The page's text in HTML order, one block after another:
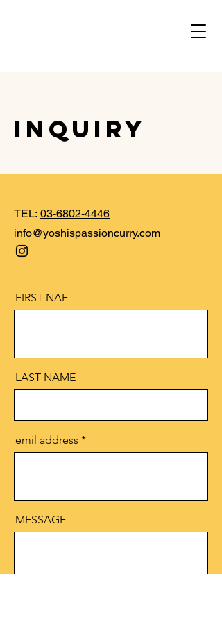
INQUIRY
TEL: 03-6802-4446
​info@yoshispassioncurry.com
FIRST NAE
LAST NAME
emil address
MESSAGE